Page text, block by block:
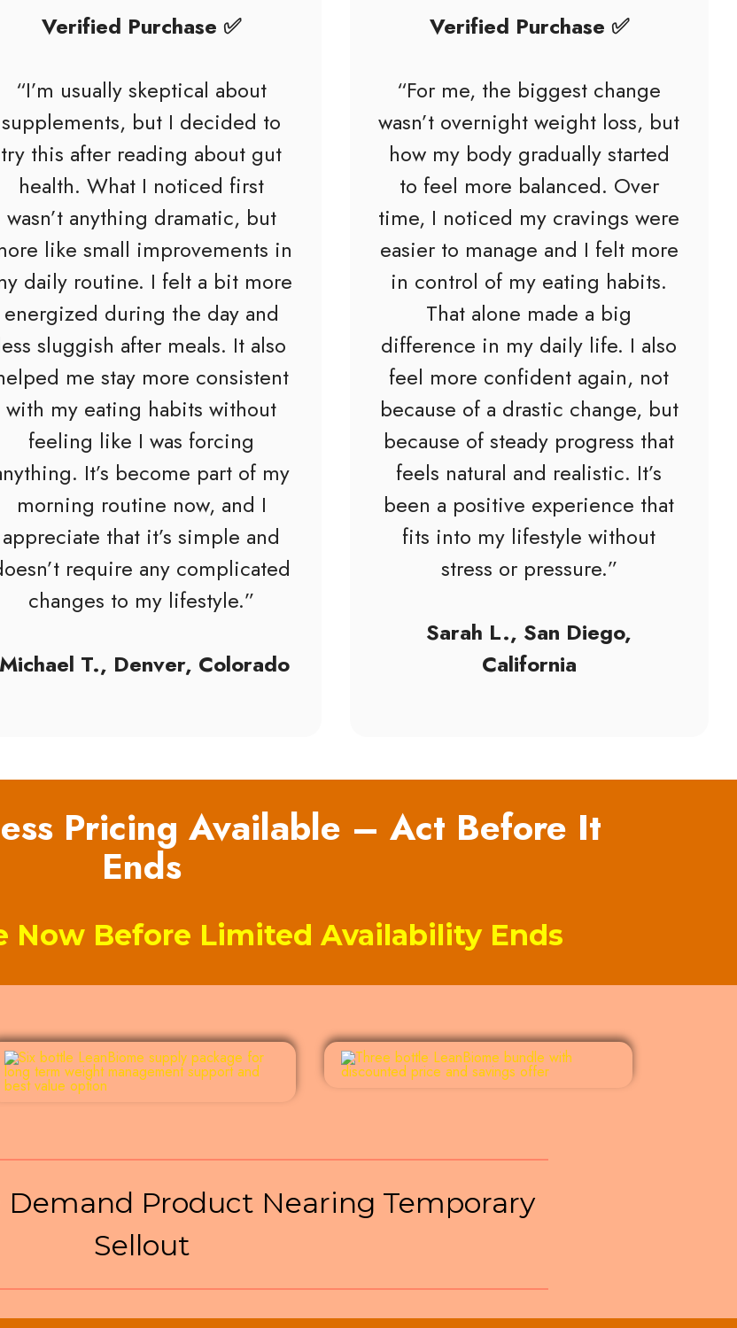
Verified Purchase ✅
“I’m usually skeptical about
supplements, but I decided to
try this after reading about gut
health. What I noticed first
wasn’t anything dramatic, but
like small improvements in
daily routine. I felt a bit more
energized during the day and
sluggish after meals. It also
me stay more consistent
with my eating habits without
feeling like I was forcing
It’s become part of my
morning routine now, and I
appreciate that it’s simple and
require any complicated
changes to my lifestyle.”
Michael T., Denver, Colorado
Verified Purchase ✅
“For me, the biggest change
wasn’t overnight weight loss, but
how my body gradually started
to feel more balanced. Over
time, I noticed my cravings were
easier to manage and I felt more
in control of my eating habits.
That alone made a big
difference in my daily life. I also
feel more confident again, not
because of a drastic change, but
because of steady progress that
feels natural and realistic. It’s
been a positive experience that
fits into my lifestyle without
stress or pressure.”
Sarah L., San Diego,
California
Pricing Available – Act Before It
Ends
Now Before Limited Availability Ends
Demand Product Nearing Temporary
Sellout